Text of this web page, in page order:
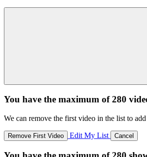
You have the maximum of 280
We can remove the first video in the list to
Remove First Video Edit My List Cancel